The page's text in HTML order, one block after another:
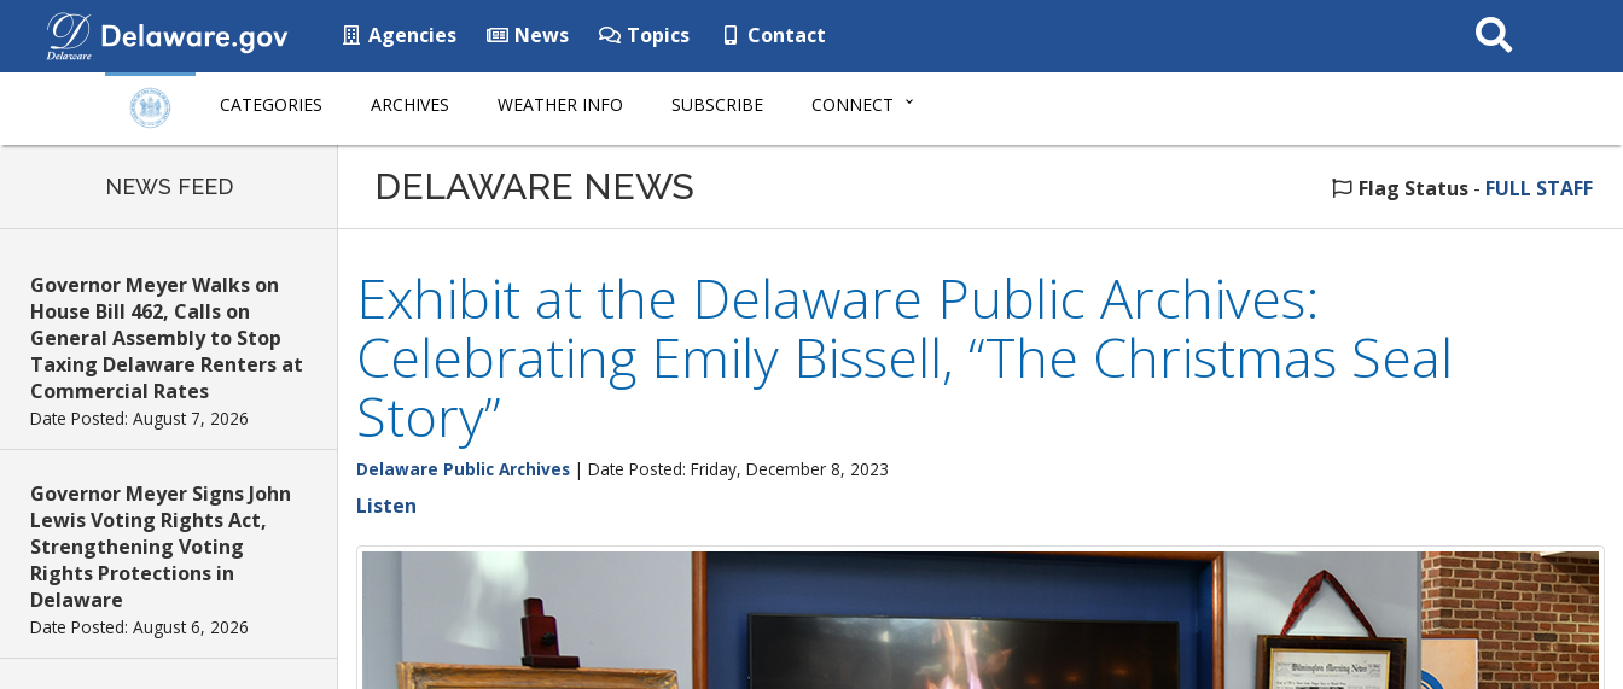
Agencies News Topics Contact
Search
This
CATEGORIES ARCHIVES WEATHER INFO SUBSCRIBE CONNECT
NEWS FEED
Governor Meyer Walks on
House Bill 462, Calls on
General Assembly to Stop
Taxing Delaware Renters at
Commercial Rates
Date Posted: August 7, 2026
Governor Meyer Signs John
Lewis Voting Rights Act,
Strengthening Voting
Rights Protections in
Delaware
Date Posted: August 6, 2026
DELAWARE NEWS Flag Status - FULL STAFF
Exhibit at the Delaware Public Archives:
Celebrating Emily Bissell, “The Christmas Seal
Story”
Delaware Public Archives | Date Posted: Friday, December 8, 2023
Listen